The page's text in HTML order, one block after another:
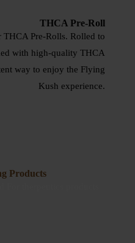
THCA Pre-Roll
Pre-Rolls. Rolled to
with high-quality THCA
way to enjoy the Flying
Kush experience.
Products